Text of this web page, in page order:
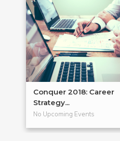
Conquer 2018: Career
Strategy...
No Upcoming Events